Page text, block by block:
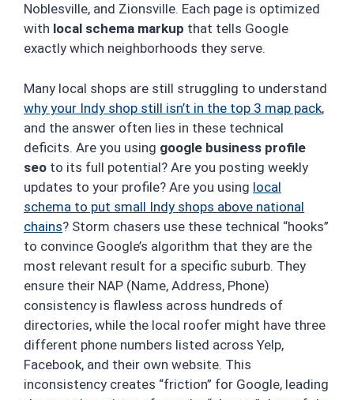
Noblesville, and Zionsville. Each page is optimized
with local schema markup that tells Google
exactly which neighborhoods they serve.
Many local shops are still struggling to understand
why your Indy shop still isn’t in the top 3 map pack,
and the answer often lies in these technical
deficits. Are you using google business profile
seo to its full potential? Are you posting weekly
updates to your profile? Are you using local
schema to put small Indy shops above national
chains? Storm chasers use these technical “hooks”
to convince Google’s algorithm that they are the
most relevant result for a specific suburb. They
ensure their NAP (Name, Address, Phone)
consistency is flawless across hundreds of
directories, while the local roofer might have three
different phone numbers listed across Yelp,
Facebook, and their own website. This
inconsistency creates “friction” for Google, leading